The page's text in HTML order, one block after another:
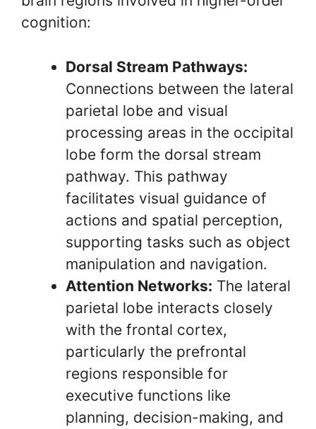
cognition:
Dorsal Stream Pathways:
Connections between the lateral
parietal lobe and visual
processing areas in the occipital
lobe form the dorsal stream
pathway. This pathway
facilitates visual guidance of
actions and spatial perception,
supporting tasks such as object
manipulation and navigation.
Attention Networks: The lateral
parietal lobe interacts closely
with the frontal cortex,
particularly the prefrontal
regions responsible for
executive functions like
planning, decision-making, and